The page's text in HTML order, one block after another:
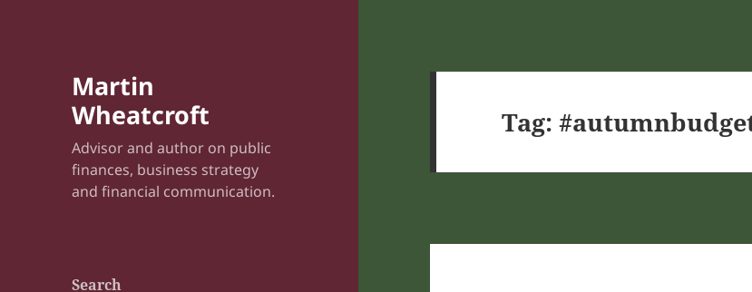
Martin
Wheatcroft
Advisor and author on public
finances, business strategy
and financial communication.
Search
Tag: